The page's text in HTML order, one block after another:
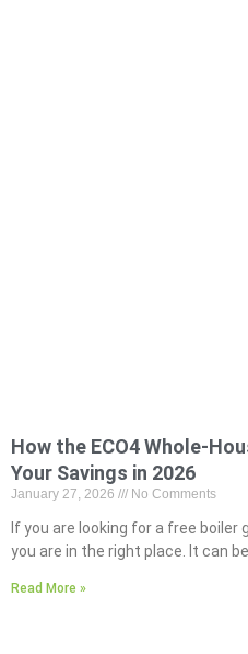
How the ECO4 Whole-
Your Savings in 2026
January 27, 2026 No Comments
If you are looking for a free boiler
you are in the right place. It can
Read More »